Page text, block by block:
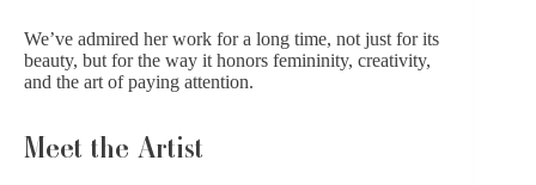
We’ve admired her work for a long time, not just for its
beauty, but for the way it honors femininity, creativity,
and the art of paying attention.
Meet the Artist